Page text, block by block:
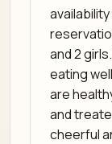
and 2
eating
are
and
cheerful